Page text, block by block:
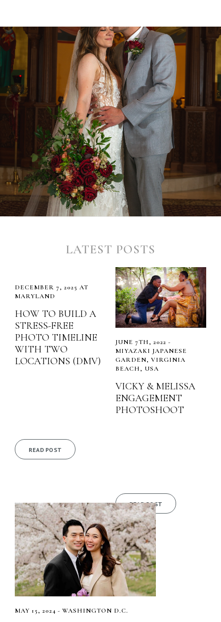
LATEST POSTS
DECEMBER 7, 2025 AT
MARYLAND
HOW TO BUILD A
STRESS-FREE
PHOTO TIMELINE
WITH TWO
LOCATIONS (DMV)
READ POST
JUNE 7TH, 2022 -
MIYAZAKI JAPANESE
GARDEN, VIRGINIA
BEACH, USA
VICKY & MELISSA
ENGAGEMENT
PHOTOSHOOT
READ POST
MAY 15, 2024 - WASHINGTON D.C.